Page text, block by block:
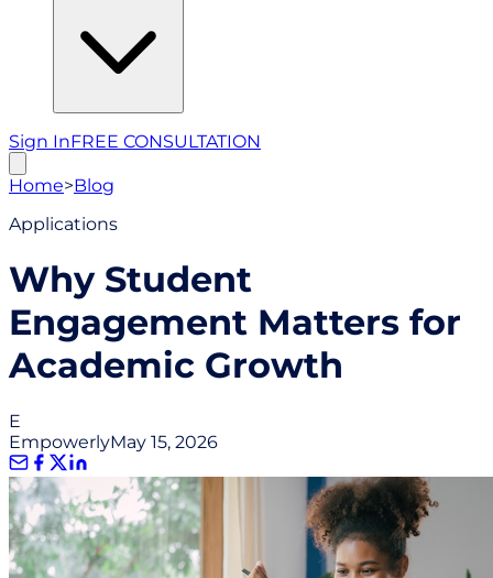
Sign InFREE CONSULTATION
Home>Blog
Applications
Why Student
Engagement Matters for
Academic Growth
E
EmpowerlyMay 15, 2026